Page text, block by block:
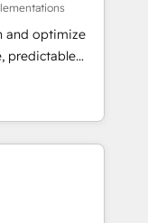
and optimize
predictable
RevOps
- building
need to
IT (MSP) -